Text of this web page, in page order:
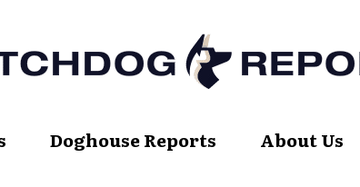
Watch
Doghouse Reports About Us